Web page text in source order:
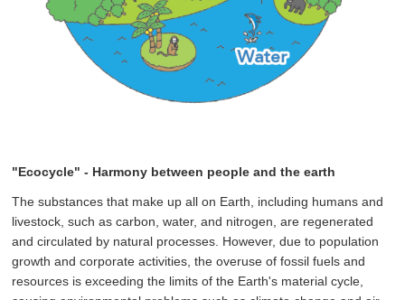
"Ecocycle" - Harmony between people and the earth
The substances that make up allon Earth, including humans and
livestock, such as carbon, water, and nitrogen, are regenerated
and circulated by natural processes. However, due to population
growth and corporate activities, the overuse of fossil fuels and
resources is exceeding the limits of the Earth's material cycle,